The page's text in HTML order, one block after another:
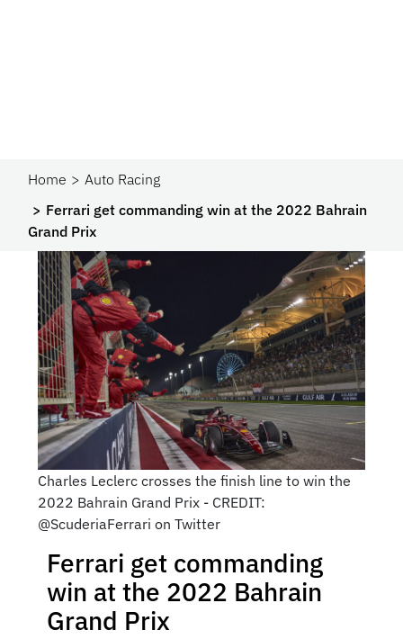
Home
Auto Racing
Ferrari get commanding win at the 2022 Bahrain
Grand Prix
Charles Leclerc crosses the finish line to win the
2022 Bahrain Grand Prix - CREDIT:
@ScuderiaFerrari on Twitter
Ferrari get commanding
win at the 2022 Bahrain
Grand Prix